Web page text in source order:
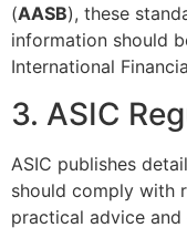
(AASB), these
information should
International
3. ASIC
ASIC publishes
should comply with
practical advice